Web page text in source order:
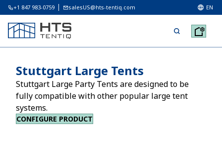
+1 847 983-0759 salesUS@hts-tentiq.com EN
Stuttgart Large Tents
Stuttgart Large Party Tents are designed to be
fully compatible with other popular large tent
systems.
CONFIGURE PRODUCT